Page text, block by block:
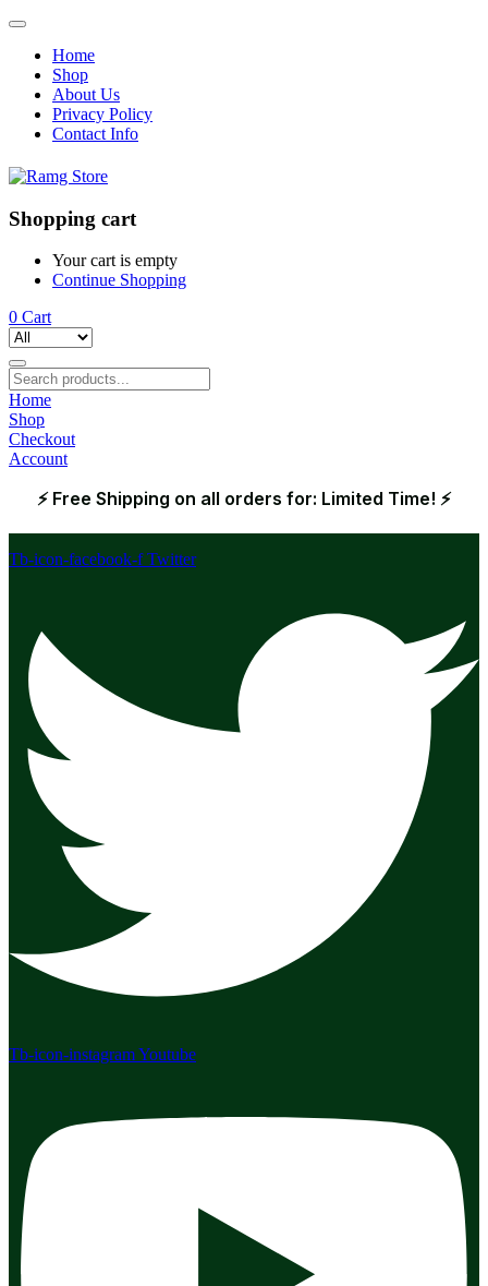
Home
Shop
About Us
Privacy Policy
Contact Info
Shopping cart
Your cart is empty
Continue Shopping
0 Cart
Home
Shop
Checkout
Account
⚡ Free Shipping on all orders for: Limited Time! ⚡
Tb-icon-facebook-f Twitter
Tb-icon-instagramYoutube